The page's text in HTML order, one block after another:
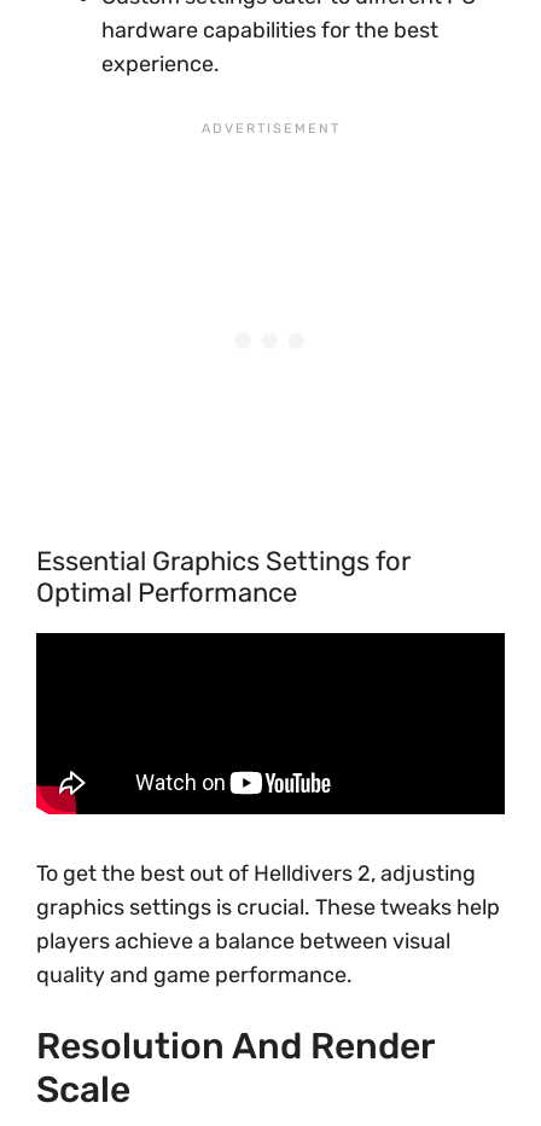
hardware capabilities for the best
experience.
Essential Graphics Settings for
Optimal Performance
To get the best out of Helldivers 2, adjusting
graphics settings is crucial. These tweaks help
players achieve a balance between visual
quality and game performance.
Resolution And Render
Scale